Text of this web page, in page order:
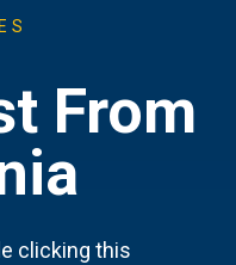
From
clicking this